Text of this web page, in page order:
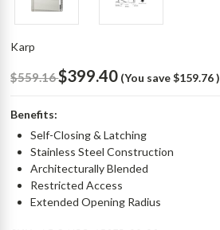
Karp
$559.16$399.40 (You save $159.76)
Benefits:
Self-Closing & Latching
Stainless Steel Construction
Architecturally Blended
Restricted Access
Extended Opening Radius